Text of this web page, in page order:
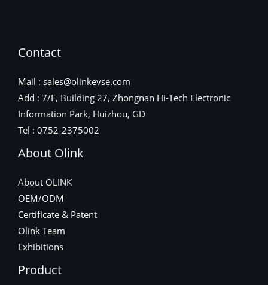
Contact
Mail : sales@olinkevse.com
Add : 7/F, Building 27, Zhongnan Hi-Tech Electronic
Information Park, Huizhou, GD
Tel : 0752-2375002
About Olink
About OLINK
OEM/ODM
Certificate & Patent
Olink Team
Exhibitions
Product